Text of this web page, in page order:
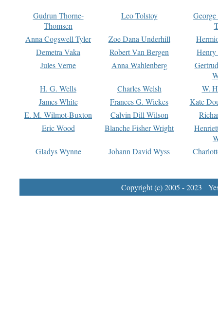
Gudrun Thorne-
Thomsen
Leo Tolstoy
Anna Cogswell Tyler
Zoe Dana Underhill
Demetra Vaka
Robert Van Bergen
Jules Verne
Anna Wahlenberg
H. G. Wells
Charles Welsh
W.
James White
Frances G. Wickes
Kate
E. M. Wilmot-Buxton
Calvin Dill Wilson
Eric Wood
Blanche Fisher Wright
Gladys Wynne
Johann David Wyss
Copyright (c) 2005 - 2023